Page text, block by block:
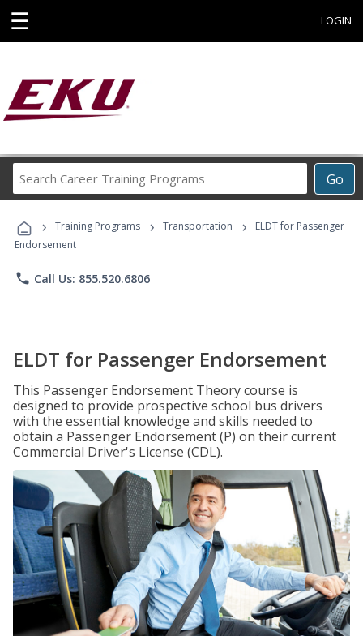
☰ LOGIN
Go
Career
Programs
› Training Programs › Transportation ›
ELDT for Passenger
Endorsement
phone Call Us: 855.520.6806
ELDT for Passenger Endorsement
This Passenger Endorsement Theory course is
designed to provide prospective school bus drivers
with the essential knowledge and skills needed to
obtain a Passenger Endorsement (P) on their current
Commercial Driver's License (CDL).